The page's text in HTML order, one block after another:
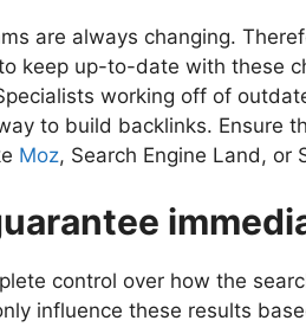
are always changing.
keep up-to-date with these
working off of
to build backlinks. Ensure
Moz, Search Engine Land, or
control over how the
influence these results